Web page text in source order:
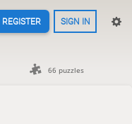
REGISTER SIGN IN
66 puzzles